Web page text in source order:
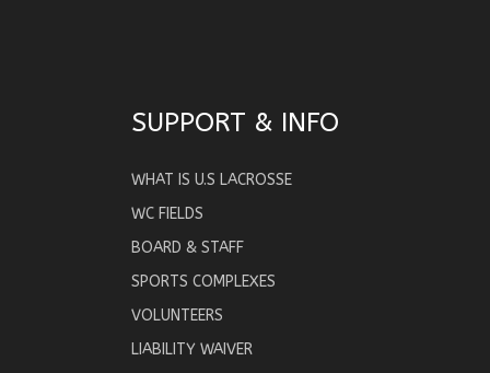
SUPPORT & INFO
WHAT IS U.S LACROSSE
WC FIELDS
BOARD & STAFF
SPORTS COMPLEXES
VOLUNTEERS
LIABILITY WAIVER